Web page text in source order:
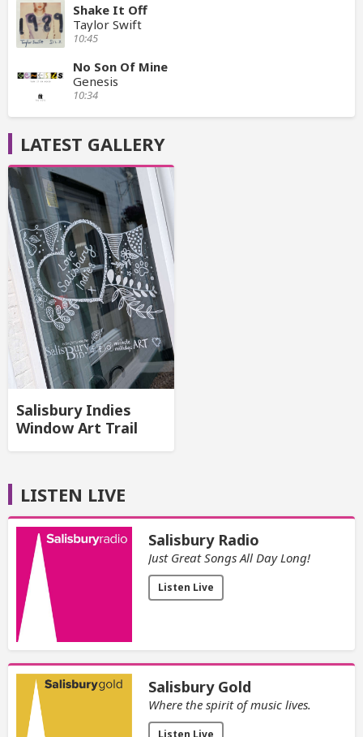
Shake It Off
Taylor Swift
10:45
No Son Of Mine
Genesis
10:34
LATEST GALLERY
Salisbury Indies
Window Art Trail
LISTEN LIVE
Salisbury Radio
Just Great Songs All Day Long!
Listen Live
Salisbury Gold
Where the spirit of music lives.